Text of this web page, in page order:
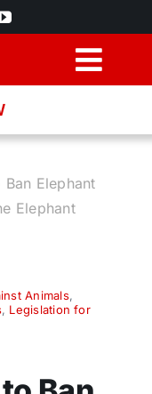
Elephant
Elephant
Animals,
, Legislation for